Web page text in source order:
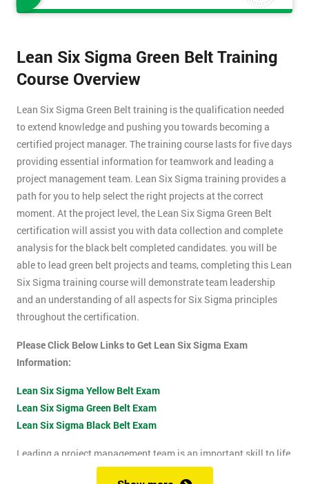
Lean Six Sigma Green Belt Training
Course Overview
Lean Six Sigma Green Belt training is the qualification needed
to extend knowledge and pushing you towards becoming a
certified project manager. The training course lasts for five days
providing essential information for teamwork and leading a
project management team. Lean Six Sigma training provides a
path for you to help select the right projects at the correct
moment. At the project level, the Lean Six Sigma Green Belt
certification will assist you with data collection and complete
analysis for the black belt completed candidates. you will be
able to lead green belt projects and teams, completing this Lean
Six Sigma training course will demonstrate team leadership
and an understanding of all aspects for Six Sigma principles
throughout the certification.
Please Click Below Links to Get Lean Six Sigma Exam
Information:
Lean Six Sigma Yellow Belt Exam
Lean Six Sigma Green Belt Exam
Lean Six Sigma Black Belt Exam
Leading a project management team is an important skill to life
as it shows confidence, leadership qualities and problem-